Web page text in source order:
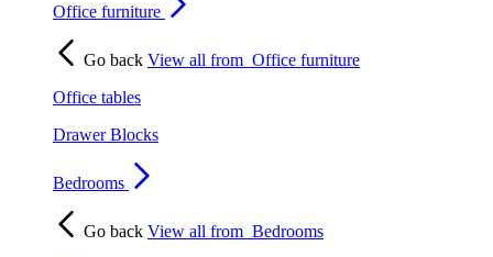
Office furniture
Go back View all from Office furniture
Office tables
Drawer Blocks
Bedrooms
Go back View all from Bedrooms